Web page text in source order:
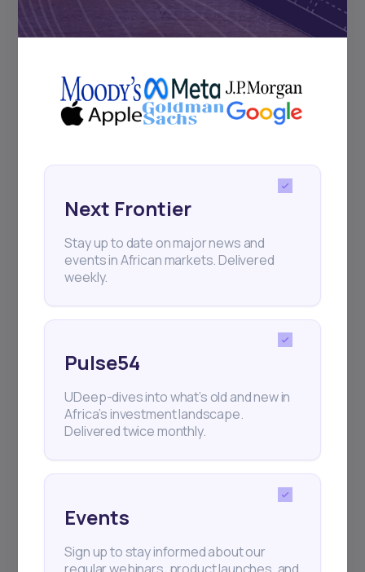
Next Frontier
Stay up to date on major news and
events in African markets. Delivered
weekly.
Pulse54
UDeep-dives into what’s old and new in
Africa’s investment landscape.
Delivered twice monthly.
Events
Sign up to stay informed about our